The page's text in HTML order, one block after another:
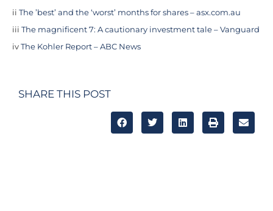
ii The ’best’ and the ‘worst’ months for shares – asx.com.au
iii The magnificent 7: A cautionary investment tale – Vanguard
iv The Kohler Report – ABC News
SHARE THIS POST